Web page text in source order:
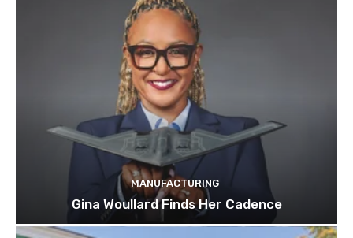
MANUFACTURING
Gina Woullard Finds Her Cadence